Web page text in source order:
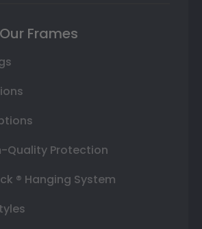
Frames
Quality Protection
® Hanging System